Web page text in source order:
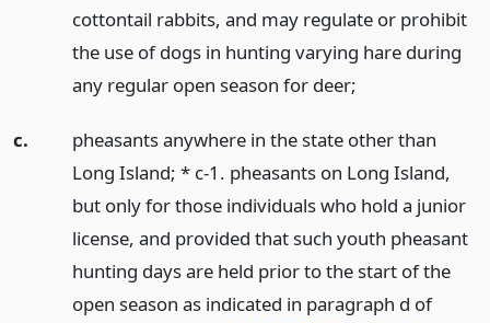
cottontail rabbits, and may regulate or prohibit
the use of dogs in hunting varying hare during
any regular open season for deer;
c.
pheasants anywhere in the state other than
Long Island; * c-1. pheasants on Long Island,
but only for those individuals who hold a junior
license, and provided that such youth pheasant
hunting days are held prior to the start of the
open season as indicated in paragraph d of